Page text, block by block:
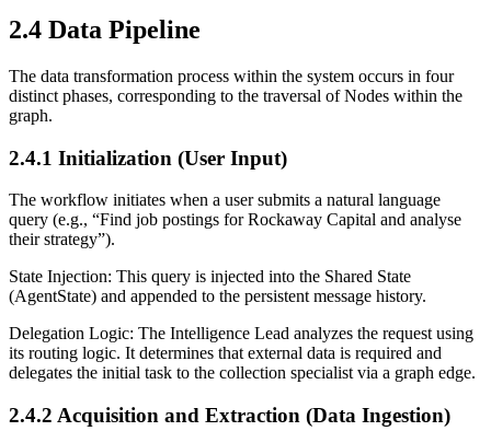
2.4 Data Pipeline
The data transformation process within the system occurs in four
distinct phases, corresponding to the traversal of Nodes within the
graph.
2.4.1 Initialization (User Input)
The workflow initiates when a user submits a natural language
query (e.g., “Find job postings for Rockaway Capital and analyse
their strategy”).
State Injection: This query is injected into the Shared State
(AgentState) and appended to the persistent message history.
Delegation Logic: The Intelligence Lead analyzes the request using
its routing logic. It determines that external data is required and
delegates the initial task to the collection specialist via a graph edge.
2.4.2 Acquisition and Extraction (Data Ingestion)